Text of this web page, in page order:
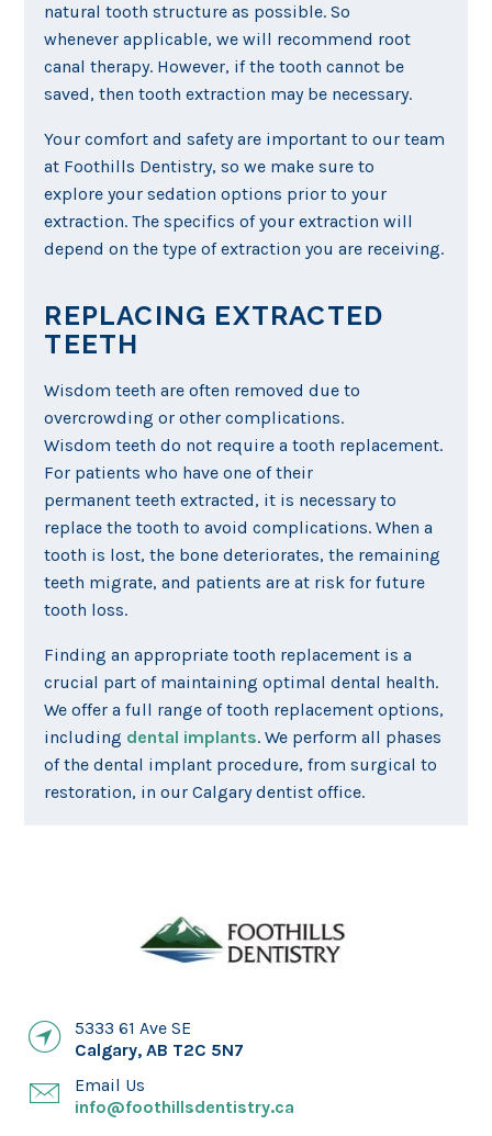
natural tooth structure as possible. So
whenever applicable, we will recommend root
canal therapy. However, if the tooth cannot be
saved, then tooth extraction may be necessary.
Your comfort and safety are important to our team
at Foothills Dentistry, so we make sure to
explore your sedation options prior to your
extraction. The specifics of your extraction will
depend on the type of extraction you are receiving.
REPLACING EXTRACTED
TEETH
Wisdom teeth are often removed due to
overcrowding or other complications.
Wisdom teeth do not require a tooth replacement.
For patients who have one of their
permanent teeth extracted, it is necessary to
replace the tooth to avoid complications. When a
tooth is lost, the bone deteriorates, the remaining
teeth migrate, and patients are at risk for future
tooth loss.
Finding an appropriate tooth replacement is a
crucial part of maintaining optimal dental health.
We offer a full range of tooth replacement options,
including dental implants. We perform all phases
of the dental implant procedure, from surgical to
restoration, in our Calgary dentist office.
5333 61 Ave SE
Calgary,AB T2C 5N7
Email Us
info@foothillsdentistry.ca